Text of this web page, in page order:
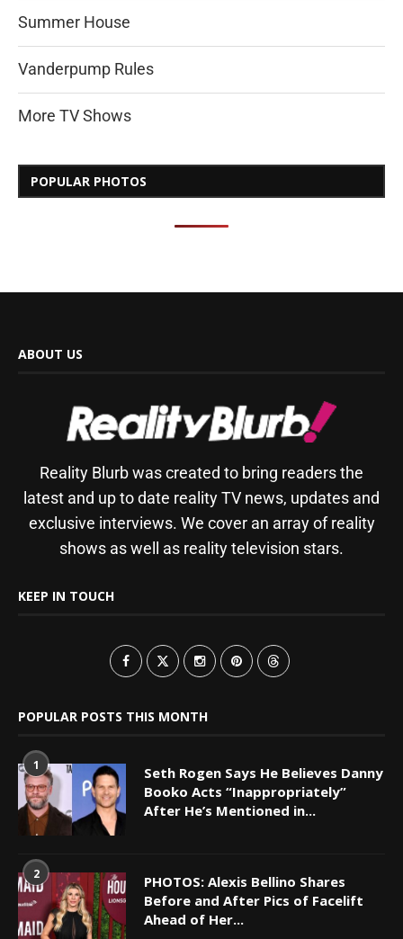
Summer House
Vanderpump Rules
More TV Shows
POPULAR PHOTOS
ABOUT US
Reality Blurb was created to bring readers the
latest and up to date reality TV news, updates and
exclusive interviews. We cover an array of reality
shows as well as reality television stars.
KEEP IN TOUCH
POPULAR POSTS THIS MONTH
1
Seth Rogen Says He Believes Danny
Booko Acts “Inappropriately”
After He’s Mentioned in...
2
PHOTOS: Alexis Bellino Shares
Before and After Pics of Facelift
Ahead of Her...